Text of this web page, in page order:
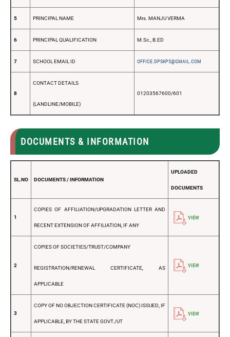
5 PRINCIPAL NAME Mrs. MANJU VERMA
6 PRINCIPAL QUALIFICATION M.Sc., B.ED
7 SCHOOL EMAIL ID OFFICE.DPSKP5@GMAIL.COM
8
CONTACT DETAILS
(LANDLINE/MOBILE)
01203567600/601
DOCUMENTS & INFORMATION
SL.NO DOCUMENTS / INFORMATION
UPLOADED
DOCUMENTS
1
COPIES OF AFFILIATION/UPGRADATION LETTER AND
RECENT EXTENSION OF AFFILIATION, IF ANY
VIEW
2
COPIES OF SOCIETIES/TRUST/COMPANY
REGISTRATION/RENEWAL CERTIFICATE, AS
APPLICABLE
VIEW
3
COPY OF NO OBJECTION CERTIFICATE (NOC) ISSUED, IF
APPLICABLE, BY THE STATE GOVT./UT
VIEW